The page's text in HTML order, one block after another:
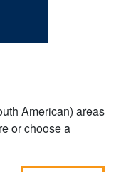
American) areas
or choose a